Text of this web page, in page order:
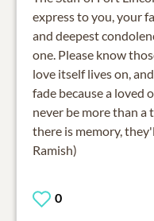
express to you, your
and deepest
one. Please know
love itself lives on,
fade because a loved
never be more than a
there is memory,
Ramish)
0